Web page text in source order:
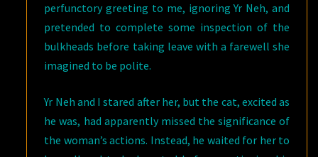
perfunctory greeting to me, ignoring Yr Neh, and
pretended to complete some inspection of the
bulkheads before taking leave with a farewell she
imagined to be polite.
Yr Neh and I stared after her, but the cat, excited as
he was, had apparently missed the significance of
the woman’s actions. Instead, he waited for her to